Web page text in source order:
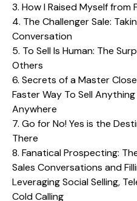
3. How I Raised Myself from
4. The Challenger Sale:
Conversation
5. To Sell Is Human: The
Others
6. Secrets of a Master
Faster Way To Sell
Anywhere
7. Go for No! Yes is the
There
8. Fanatical Prospecting:
Sales Conversations and
Leveraging Social Selling,
Cold Calling